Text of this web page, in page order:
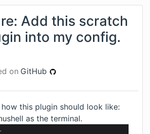
Add this scratch
into my config.
on GitHub
this plugin should look like:
as the terminal.